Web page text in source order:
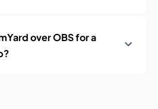
over OBS for a